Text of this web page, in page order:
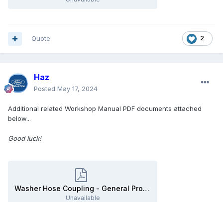
2
Quote
Haz
Posted May 17, 2024
Additional related Workshop Manual PDF documents attached
below...
Good luck!
Washer Hose Coupling - General Procedures - 2019 Edge Workshop Manual.pdf
Unavailable